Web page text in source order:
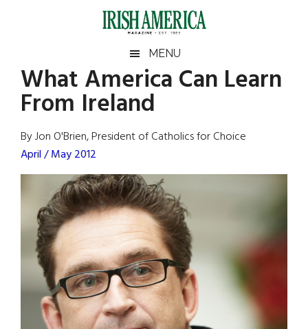
Irish
America
America
MENU
What America Can Learn
From Ireland
By Jon O'Brien, President of Catholics for Choice
April / May 2012
Primary
Sidebar